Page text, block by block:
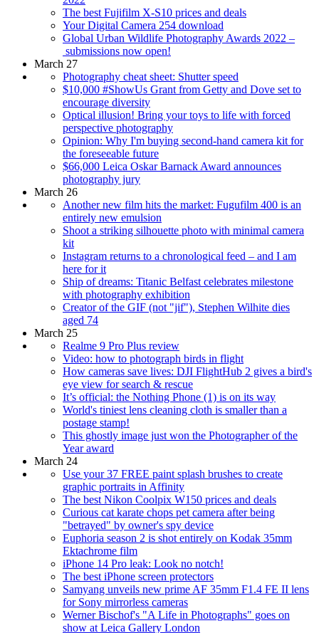
The best Fujifilm X-S10 prices and deals
Your Digital Camera 254 download
Global Urban Wildlife Photography Awards 2022 –
submissions now open!
March 27
Photography cheat sheet: Shutter speed
$10,000 #ShowUs Grant from Getty and Dove set to
encourage diversity
Optical illusion! Bring your toys to life with forced
perspective photography
Opinion: Why I'm buying second-hand camera kit for
the foreseeable future
$66,000 Leica Oskar Barnack Award announces
photography jury
March 26
Another new film hits the market: Fugufilm 400 is an
entirely new emulsion
Shoot a striking silhouette photo with minimal camera
kit
Instagram returns to a chronological feed – and I am
here for it
Ship of dreams: Titanic Belfast celebrates milestone
with photography exhibition
Creator of the GIF (not "jif"), Stephen Wilhite dies
aged 74
March 25
Realme 9 Pro Plus review
Video: how to photograph birds in flight
How cameras save lives: DJI FlightHub 2 gives a bird's
eye view for search & rescue
It’s official: the Nothing Phone (1) is on its way
World's tiniest lens cleaning cloth is smaller than a
postage stamp!
This ghostly image just won the Photographer of the
Year award
March 24
Use your 37 FREE paint splash brushes to create
graphic portraits in Affinity
The best Nikon Coolpix W150 prices and deals
Curious cat karate chops pet camera after being
"betrayed" by owner's spy device
Euphoria season 2 is shot entirely on Kodak 35mm
Ektachrome film
iPhone 14 Pro leak: Look no notch!
The best iPhone screen protectors
Samyang unveils new prime AF 35mm F1.4 FE II lens
for Sony mirrorless cameras
Werner Bischof's "A Life in Photographs" goes on
show at Leica Gallery London